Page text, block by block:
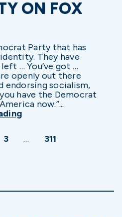
ON FOX
Party that has
They have
… You’ve got …
openly out there
endorsing socialism,
have the Democrat
now.”...
3 … 311